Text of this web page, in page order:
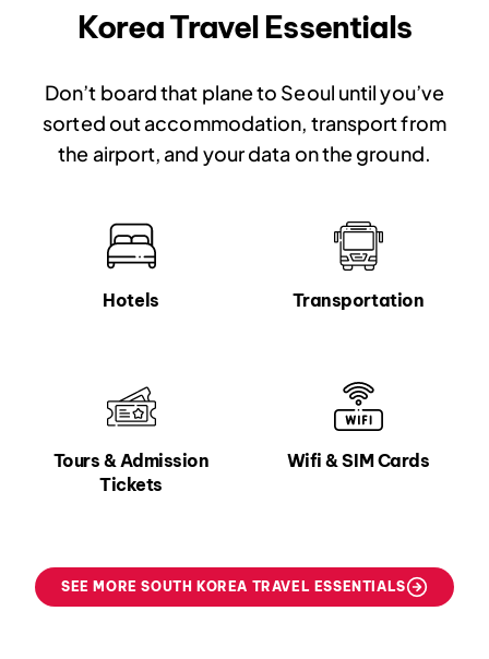
Korea Travel Essentials
Don’t board that plane to Seoul until you’ve
sorted out accommodation, transport from
the airport, and your data on the ground.
Hotels Transportation
Tours & Admission
Tickets
Wifi & SIM Cards
SEE MORE SOUTH KOREA TRAVEL ESSENTIALS